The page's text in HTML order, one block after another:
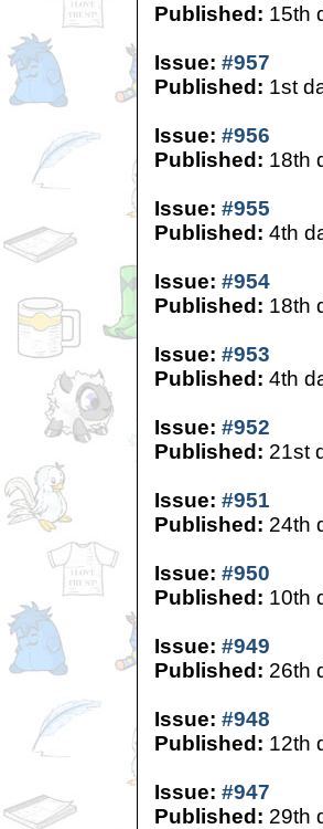
Published: 15th
Issue: #957
Published: 1st
Issue: #956
Published: 18th
Issue: #955
Published: 4th
Issue: #954
Published: 18th
Issue: #953
Published: 4th
Issue: #952
Published: 21st
Issue: #951
Published: 24th
Issue: #950
Published: 10th
Issue: #949
Published: 26th
Issue: #948
Published: 12th
Issue: #947
Published: 29th